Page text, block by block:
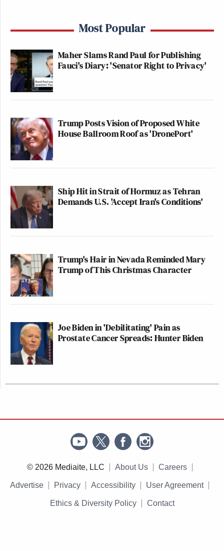
Most Popular
Maher Slams Rand Paul for Publishing
Fauci's Diary: 'Senator Right to Privacy'
Trump Posts Vision of Proposed White
House Ballroom Roof as 'DronePort'
Ship Hit in Strait of Hormuz as Tehran
Demands U.S. 'Accept Iran's Conditions'
Trump's Hair in Nevada Reminded Mary
Trump of This Christmas Character
Joe Biden in 'Debilitating' Pain as
Prostate Cancer Spreads: Hunter Biden
© 2026 Mediaite, LLC About Us Careers
Advertise Privacy Accessibility User Agreement
Ethics & Diversity Policy Contact